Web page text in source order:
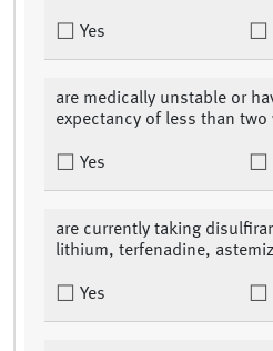
Yes
are medically unstable or
expectancy of less than two
Yes
are currently taking
lithium, terfenadine,
Yes